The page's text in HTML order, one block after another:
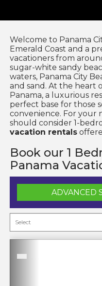
Welcome to Panama
Emerald Coast and a
vacationers from
sugar-white sandy
waters, Panama City
and sand. At the heart
Panama, a luxurious
perfect base for those
convenience. For your
should consider 1-
vacation rentals
Book our 1
Panama
ADVANCED